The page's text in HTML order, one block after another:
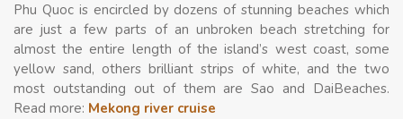
Phu Quoc is encircled by dozens of stunning beaches which
are just a few parts of an unbroken beach stretching for
almost the entire length of the island’s west coast, some
yellow sand, others brilliant strips of white, and the two
most outstanding out of them are Sao and DaiBeaches.
Read more: Mekong river cruise